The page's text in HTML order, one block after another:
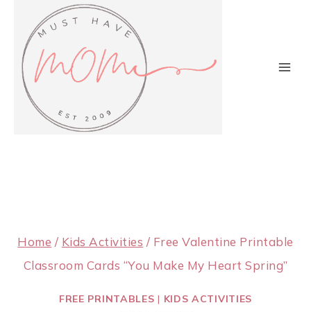
content
Home / Kids Activities / Free Valentine Printable
Classroom Cards “You Make My Heart Spring”
FREE PRINTABLES | KIDS ACTIVITIES